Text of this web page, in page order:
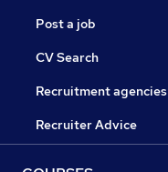
Post a job
CV Search
Recruitment agencies
Recruiter Advice